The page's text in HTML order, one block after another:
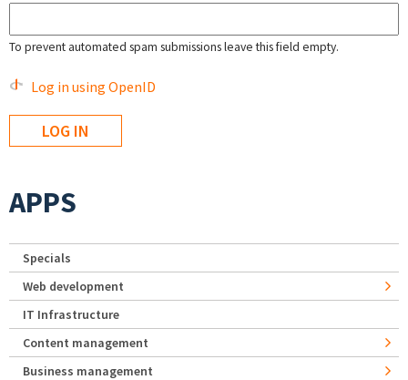
To prevent automated spam submissions leave this field empty.
Log in using OpenID
APPS
Specials
Web development
IT Infrastructure
Content management
Business management